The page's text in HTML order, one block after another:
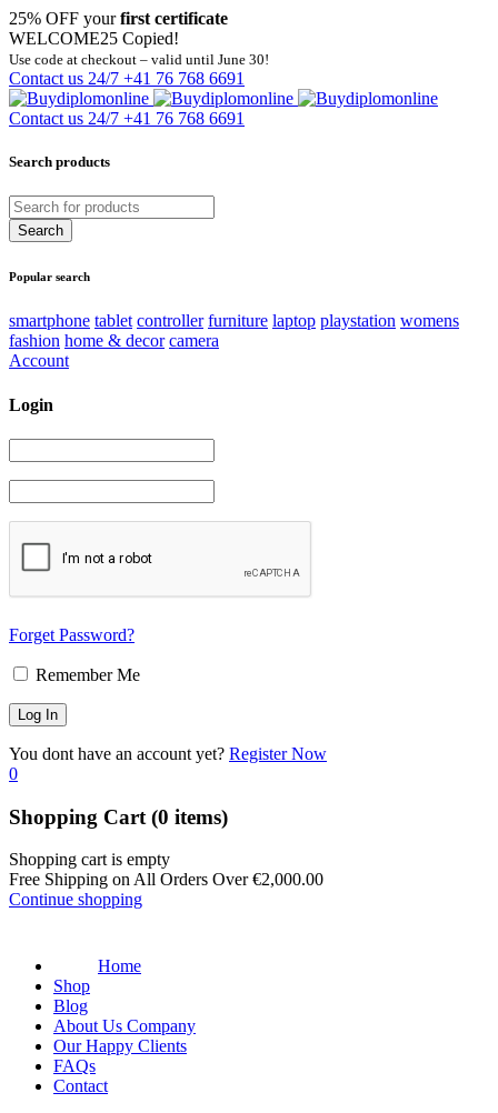
25% OFF yourfirst certificate
WELCOME25 Copied!
Use code at checkout – valid until June 30!
Contact us 24/7 +41 76 768 6691
Contact us 24/7 +41 76 768 6691
Search products
Popular search
smartphone tablet controller furniture laptop playstation womens
fashion home & decor camera
Account
Login
Forget Password?
Remember Me
You dont have an account yet? Register Now
0
Shopping Cart (0 items)
Shopping cart is empty
Free Shipping on All Orders Over€2,000.00
Continue shopping
Home
Shop
Blog
About Us Company
Our Happy Clients
FAQs
Contact